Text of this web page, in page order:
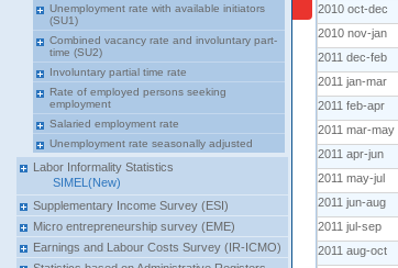
Unemployment rate with available initiators
(SU1)
Combined vacancy rate and involuntary part-
time (SU2)
Involuntary partial time rate
Rate of employed persons seeking
employment
Salaried employment rate
Unemployment rate seasonally adjusted
Labor Informality Statistics
SIMEL(New)
Supplementary Income Survey (ESI)
Micro entrepreneurship survey (EME)
Earnings and Labour Costs Survey (IR-ICMO)
2010 oct-dec
2010 nov-jan
2011 dec-feb
2011 jan-mar
2011 feb-apr
2011 mar-may
2011 apr-jun
2011 may-jul
2011 jun-aug
2011 jul-sep
2011 aug-oct
2010 nov-jan
2011 dec-feb
2011 jan-mar
2011 feb-apr
2011 mar-may
2011 apr-jun
2011 may-jul
2011 jun-aug
2011 jul-sep
2011 aug-oct
2011 sep-nov